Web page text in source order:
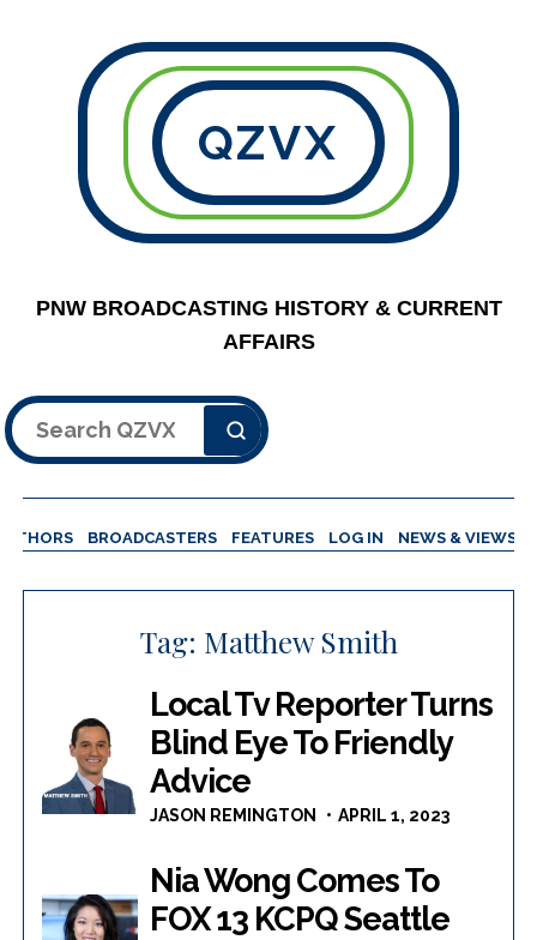
QZVX
PNW BROADCASTING HISTORY & CURRENT
AFFAIRS
Search
BROADCASTERS FEATURES LOG IN NEWS & VIEWS
Tag: Matthew Smith
Local Tv Reporter Turns
Blind Eye To Friendly
Advice
JASON REMINGTON APRIL 1, 2023
Nia Wong Comes To
FOX 13 KCPQ Seattle